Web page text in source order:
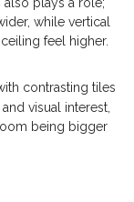
while vertical
feel higher.
contrasting tiles
visual interest,
being bigger